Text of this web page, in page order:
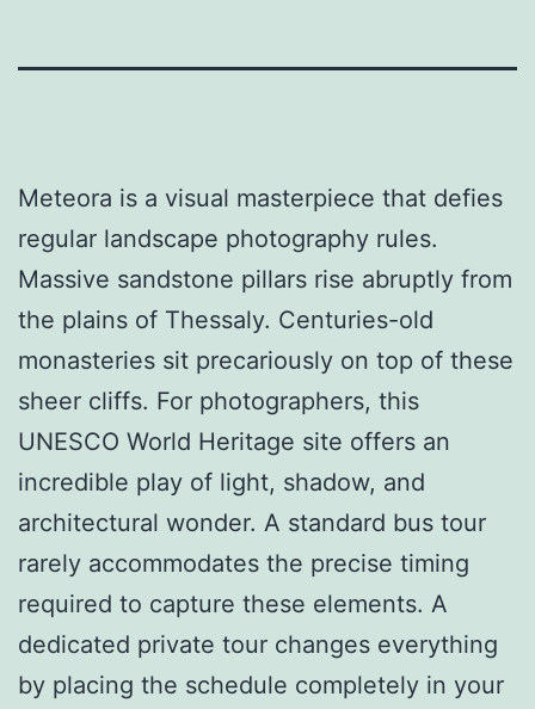
Meteora is a visual masterpiece that defies
regular landscape photography rules.
Massive sandstone pillars rise abruptly from
the plains of Thessaly. Centuries-old
monasteries sit precariously on top of these
sheer cliffs. For photographers, this
UNESCO World Heritage site offers an
incredible play of light, shadow, and
architectural wonder. A standard bus tour
rarely accommodates the precise timing
required to capture these elements. A
dedicated private tour changes everything
by placing the schedule completely in your